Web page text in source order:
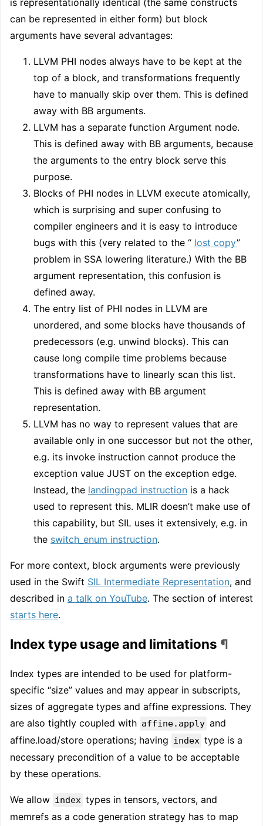
can be represented in either form) but block
arguments have several advantages:
LLVM PHI nodes always have to be kept at the
top of a block, and transformations frequently
have to manually skip over them. This is defined
away with BB arguments.
LLVM has a separate function Argument node.
This is defined away with BB arguments, because
the arguments to the entry block serve this
purpose.
Blocks of PHI nodes in LLVM execute atomically,
which is surprising and super confusing to
compiler engineers and it is easy to introduce
bugs with this (very related to the “ lost copy”
problem in SSA lowering literature.) With the BB
argument representation, this confusion is
defined away.
The entry list of PHI nodes in LLVM are
unordered, and some blocks have thousands of
predecessors (e.g. unwind blocks). This can
cause long compile time problems because
transformations have to linearly scan this list.
This is defined away with BB argument
representation.
LLVM has no way to represent values that are
available only in one successor but not the other,
e.g. its invoke instruction cannot produce the
exception value JUST on the exception edge.
Instead, the landingpad instruction is a hack
used to represent this. MLIR doesn’t make use of
this capability, but SIL uses it extensively, e.g. in
the switch_enum instruction.
For more context, block arguments were previously
used in the Swift SIL Intermediate Representation, and
described in a talk on YouTube. The section of interest
starts here.
Index type usage and limitations ¶
Index types are intended to be used for platform-
specific “size” values and may appear in subscripts,
sizes of aggregate types and affine expressions. They
are also tightly coupled with affine.apply and
affine.load/store operations; having index type is a
necessary precondition of a value to be acceptable
by these operations.
We allow index types in tensors, vectors, and
memrefs as a code generation strategy has to map